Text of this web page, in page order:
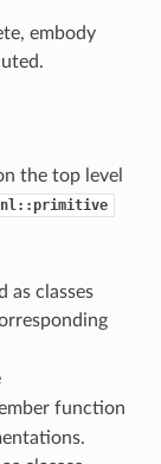
embody
the top level
as classes
function